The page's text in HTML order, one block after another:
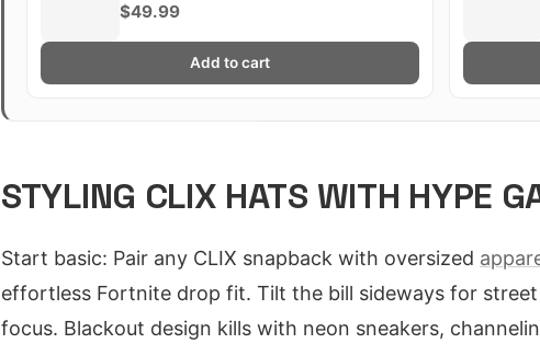
$49.99
Add to cart
STYLING CLIX HATS WITH HYPE
Start basic: Pair any CLIX snapback with oversized
effortless Fortnite drop fit. Tilt the bill sideways for
focus. Blackout design kills with neon sneakers,